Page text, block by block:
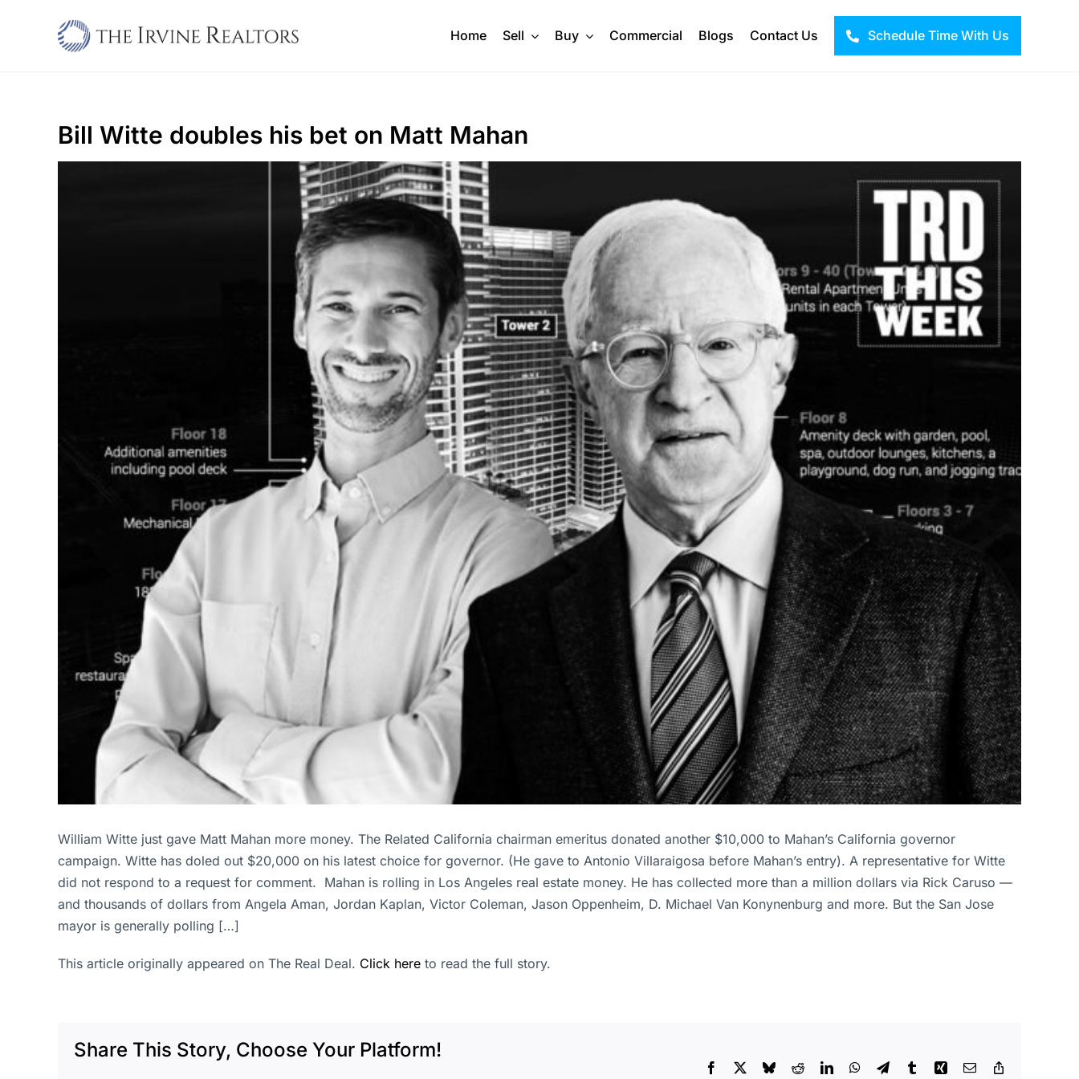
Home Sell Buy Commercial Blogs Contact Us Schedule Time With Us
Bill Witte doubles his bet on Matt Mahan
William Witte just gave Matt Mahan more money. The Related California chairman emeritus donated another $10,000 to Mahan’s California governor
campaign. Witte has doled out $20,000 on his latest choice for governor. (He gave to Antonio Villaraigosa before Mahan’s entry). A representative for Witte
did not respond to a request for comment. Mahan is rolling in Los Angeles real estate money. He has collected more than a million dollars via Rick Caruso —
and thousands of dollars from Angela Aman, Jordan Kaplan, Victor Coleman, Jason Oppenheim, D. Michael Van Konynenburg and more. But the San Jose
mayor is generally polling […]
This article originally appeared on The Real Deal. Click here to read the full story.
Share This Story, Choose Your Platform!
Facebook BlueskyRedditLinkedInWhatsApp
TelegramTumblrXing Email